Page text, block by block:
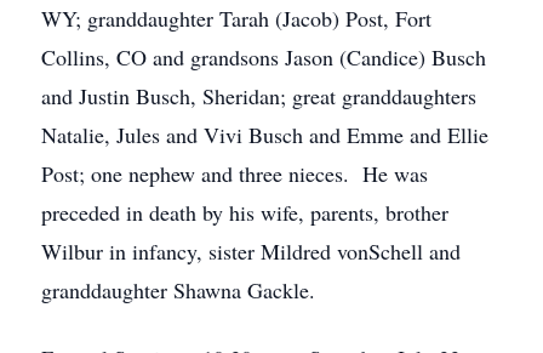
WY; granddaughter Tarah (Jacob) Post, Fort
Collins, CO and grandsons Jason (Candice) Busch
and Justin Busch, Sheridan; great granddaughters
Natalie, Jules and Vivi Busch and Emme and Ellie
Post; one nephew and three nieces. He was
preceded in death by his wife, parents, brother
Wilbur in infancy, sister Mildred vonSchell and
granddaughter Shawna Gackle.